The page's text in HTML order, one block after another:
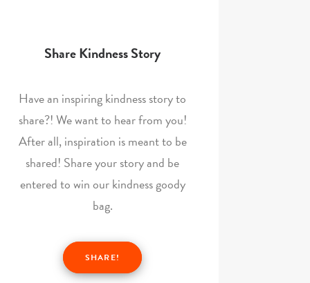
Share Kindness Story
Have an inspiring kindness story to
share?! We want to hear from you!
After all, inspiration is meant to be
shared! Share your story and be
entered to win our kindness goody
bag.
SHARE!